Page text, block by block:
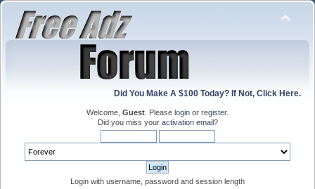
Did You Make A $100 Today? If Not, Click Here.
Welcome, Guest . Please login or register.
Did you miss your activation email?
Login with username, password and session length